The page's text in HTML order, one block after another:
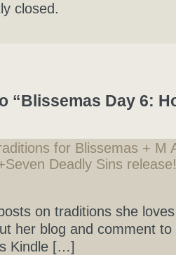
closed.
“Blissemas Day 6:
for Blissemas + M
Deadly Sins
on traditions she
her blog and comment to
Kindle […]